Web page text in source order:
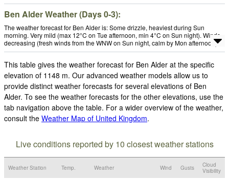
Ben Alder Weather (Days 0-3):
The weather forecast for Ben Alder is: Some drizzle, heaviest during Sun
morning. Very mild (max 12°C on Tue afternoon, min 4°C on Sun night). Winds
decreasing (fresh winds from the WNW on Sun night, calm by Mon afternoon).
This table gives the weather forecast for Ben Alder at the specific
elevation of 1148 m. Our advanced weather models allow us to
provide distinct weather forecasts for several elevations of Ben
Alder. To see the weather forecasts for the other elevations, use the
tab navigation above the table. For a wider overview of the weather,
consult the Weather Map of United Kingdom.
Live conditions reported by 10 closest weather stations
Weather Station Temp. Weather Wind Gusts
Cloud
Visibility